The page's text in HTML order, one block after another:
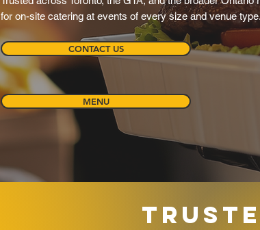
for on-site catering at events of every size and venue type.
CONTACT US
MENU